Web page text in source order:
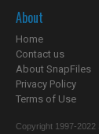
About
Home
Contact us
About SnapFiles
Privacy Policy
Terms of Use
Copyright 1997-